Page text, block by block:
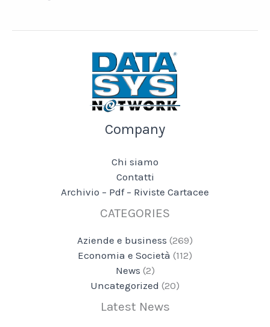
Company
Chi siamo
Contatti
Archivio – Pdf – Riviste Cartacee
CATEGORIES
Aziende e business (269)
Economia e Società (112)
News (2)
Uncategorized (20)
Latest News